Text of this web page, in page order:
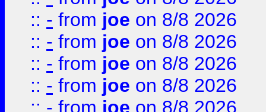
:: - from joe on 8/8 2026
:: - from joe on 8/8 2026
:: - from joe on 8/8 2026
:: - from joe on 8/8 2026
:: - from joe on 8/8 2026